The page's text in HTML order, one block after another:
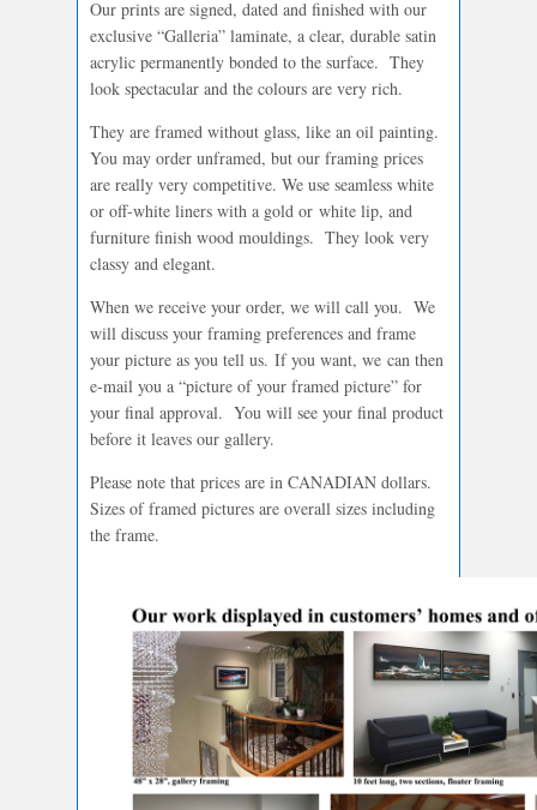
Our prints are signed, dated and finished with our
exclusive “Galleria” laminate, a clear, durable satin
acrylic permanently bonded to the surface. They
look spectacular and the colours are very rich.
They are framed without glass, like an oil painting.
You may order unframed, but our framing prices
are really very competitive. We use seamless white
or off-white liners with a gold or white lip, and
furniture finish wood mouldings. They look very
classy and elegant.
When we receive your order, we will call you. We
will discuss your framing preferences and frame
your picture as you tell us. If you want, we can then
e-mail you a “picture of your framed picture” for
your final approval. You will see your final product
before it leaves our gallery.
Please note that prices are in CANADIAN dollars.
Sizes of framed pictures are overall sizes including
the frame.